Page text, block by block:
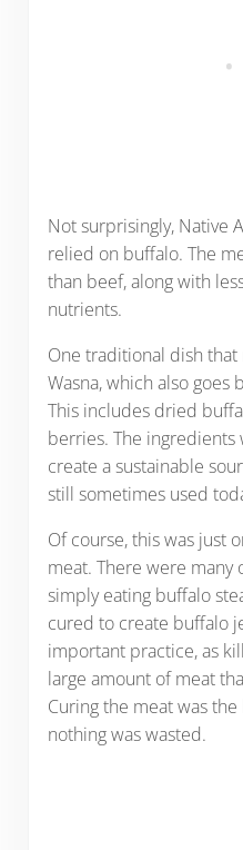
Not surprisingly, Native
relied on buffalo. The
than beef, along with
nutrients.
One traditional dish
Wasna, which also goes
This includes dried
berries. The
create a sustainable
still sometimes used
Of course, this was just
meat. There were
simply eating buffalo
cured to create buffalo
important practice, as
large amount of meat
Curing the meat was
nothing was wasted.